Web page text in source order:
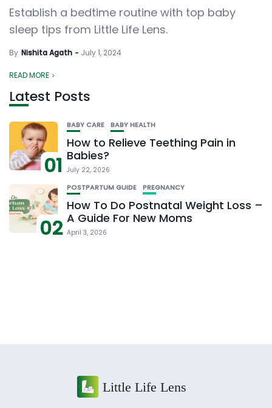
Establish a bedtime routine with top baby
sleep tips from Little Life Lens.
By Nishita Agath July 1, 2024
READ MORE
Latest Posts
01
BABY CARE BABY HEALTH
How to Relieve Teething Pain in
Babies?
July 22, 2026
02
POSTPARTUM GUIDE PREGNANCY
How To Do Postnatal Weight Loss –
A Guide For New Moms
April 3, 2026